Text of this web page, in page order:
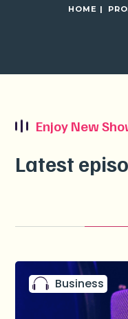
HOME |
Enjoy New
Latest
Business